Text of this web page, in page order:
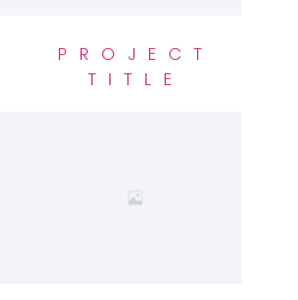
PROJECT
TITLE